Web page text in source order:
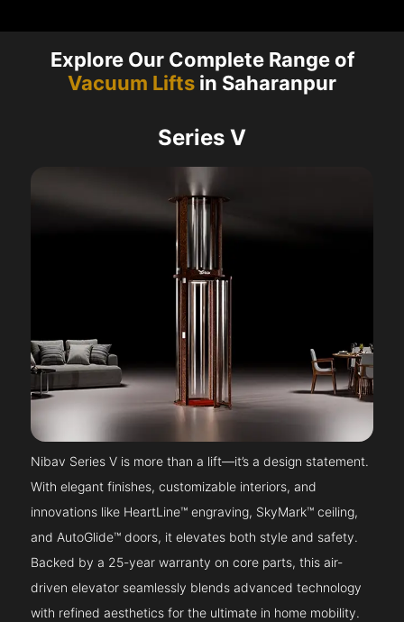
Explore Our Complete Range of
Vacuum Lifts in Saharanpur
Series V
Nibav Series V is more than a lift—it’s a design statement.
With elegant finishes, customizable interiors, and
innovations like HeartLine™ engraving, SkyMark™ ceiling,
and AutoGlide™ doors, it elevates both style and safety.
Backed by a 25-year warranty on core parts, this air-
driven elevator seamlessly blends advanced technology
with refined aesthetics for the ultimate in home mobility.